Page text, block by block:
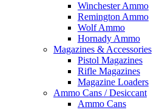
Winchester Ammo
Remington Ammo
Wolf Ammo
Hornady Ammo
Magazines & Accessories
Pistol Magazines
Rifle Magazines
Magazine Loaders
Ammo Cans / Desiccant
Ammo Cans